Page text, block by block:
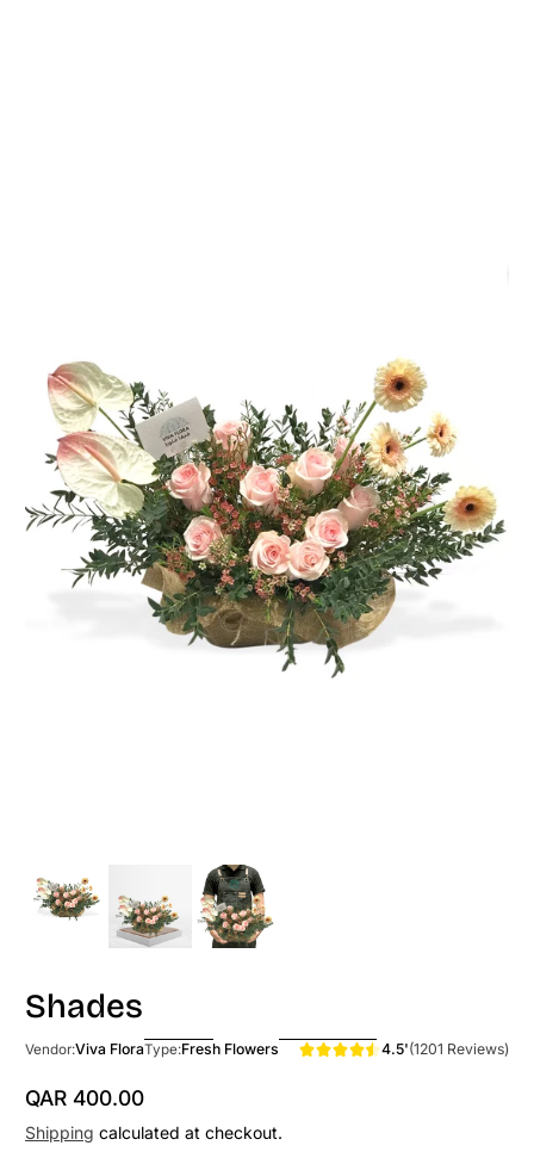
Shades
Vendor:Viva FloraType:Fresh Flowers 4.5'(1201 Reviews)
Regular Price
QAR 400.00
Shipping calculated at checkout.